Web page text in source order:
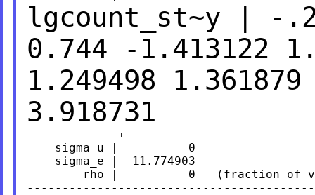
lgcount_st~y | -
0.744 -1.413122
1.249498
3.918731
-------------
    sigma_u |          0
    sigma_e |  11.774903
rho |          0   (fraction of